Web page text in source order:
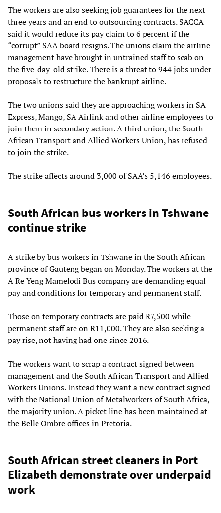
The workers are also seeking job guarantees for the next
three years and an end to outsourcing contracts. SACCA
said it would reduce its pay claim to 6 percent if the
“corrupt” SAA board resigns. The unions claim the airline
management have brought in untrained staff to scab on
the five-day-old strike. There is a threat to 944 jobs under
proposals to restructure the bankrupt airline.
The two unions said they are approaching workers in SA
Express, Mango, SA Airlink and other airline employees to
join them in secondary action. A third union, the South
African Transport and Allied Workers Union, has refused
to join the strike.
The strike affects around 3,000 of SAA’s 5,146 employees.
South African bus workers in Tshwane
continue strike
A strike by bus workers in Tshwane in the South African
province of Gauteng began on Monday. The workers at the
A Re Yeng Mamelodi Bus company are demanding equal
pay and conditions for temporary and permanent staff.
Those on temporary contracts are paid R7,500 while
permanent staff are on R11,000. They are also seeking a
pay rise, not having had one since 2016.
The workers want to scrap a contract signed between
management and the South African Transport and Allied
Workers Unions. Instead they want a new contract signed
with the National Union of Metalworkers of South Africa,
the majority union. A picket line has been maintained at
the Belle Ombre offices in Pretoria.
South African street cleaners in Port
Elizabeth demonstrate over underpaid
work